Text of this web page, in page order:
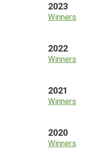
2023
Winners
2022
Winners
2021
Winners
2020
Winners